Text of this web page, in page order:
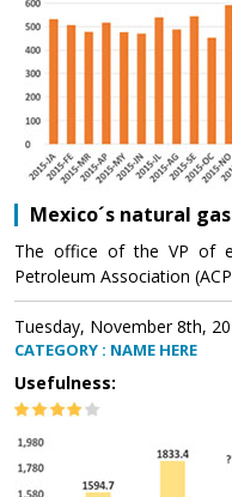
Mexico´s natural
The office of the VP of
Petroleum Association
Tuesday, November 8th,
CATEGORY : NAME HERE
Usefulness: